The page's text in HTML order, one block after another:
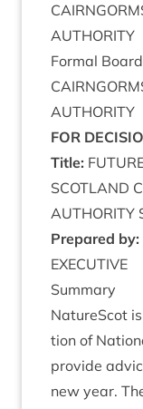
AUTHORITY
Form­al
AUTHORITY
FOR
Title:
SCOT­LAND
AUTHOR­ITY
Pre­pared by:
EXECUTIVE
Sum­mary
NatureScot
tion of
provide
new year.